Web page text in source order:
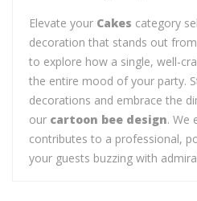
Elevate your Cakes category
decoration that stands out
to explore how a single, well-
the entire mood of your party.
decorations and embrace the
our cartoon bee design. We
contributes to a professional,
your guests buzzing with